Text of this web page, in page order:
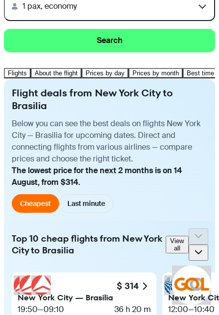
1 pax, economy
Search
Flights About the flight Prices by day Prices by month Best time
Flight deals from New York City to
Brasilia
Below you can see the best deals on flights New York
City — Brasilia for upcoming dates. Direct and
connecting flights from various airlines — compare
prices and choose the right ticket.
The lowest price for the next 2 months is on 14
August, from $314.
Cheapest Last minute
Top 10 cheap flights from New York
City to Brasilia
View
all
$ 314
New York City — Brasilia
19:50—09:10 36 h 20 m
New York
12:00—10:40